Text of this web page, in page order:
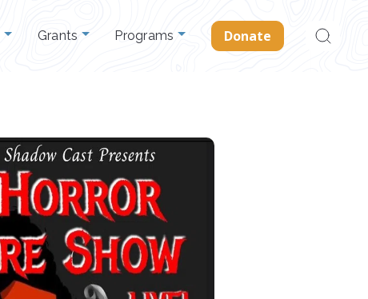
Grants Programs Donate
Search
for: